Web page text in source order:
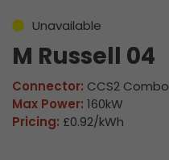
Unavailable
M Russell 04
Connector: CCS2 Combo
Max Power: 160kW
Pricing: £0.92/kWh